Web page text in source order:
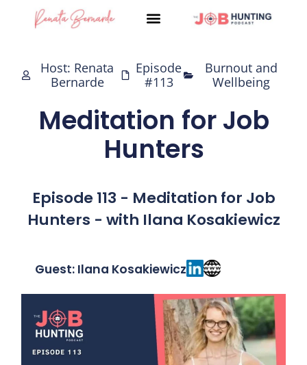
Host: Renata
Bernarde
Episode
#113
Burnout and
Wellbeing
Meditation for Job
Hunters
Episode 113 - Meditation for Job
Hunters - with Ilana Kosakiewicz
Guest: Ilana Kosakiewicz